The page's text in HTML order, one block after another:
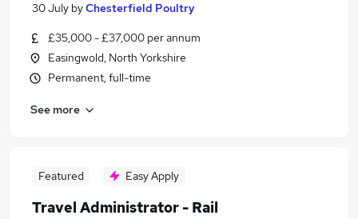
30 July byChesterfield Poultry
£35,000 - £37,000 per annum
Easingwold, North Yorkshire
Permanent, full-time
See more
Featured Easy Apply
Travel Administrator - Rail